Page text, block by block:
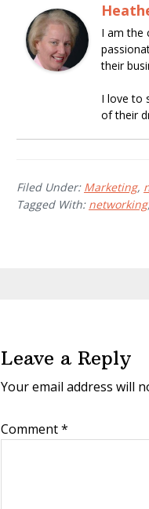
I am the
their
I love to
of their
Filed Under: Marketing,
Tagged With: networking,
Leave a Reply
Your email address will
Comment*